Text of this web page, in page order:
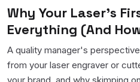
Why Your Laser's
Everything (And
A quality manager's
from your laser engraver or